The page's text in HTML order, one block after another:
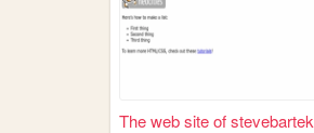
The web site of stevebartek